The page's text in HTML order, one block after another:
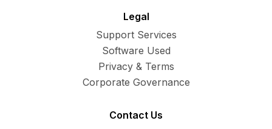
Legal
Support Services
Software Used
Privacy & Terms
Corporate Governance
Contact Us